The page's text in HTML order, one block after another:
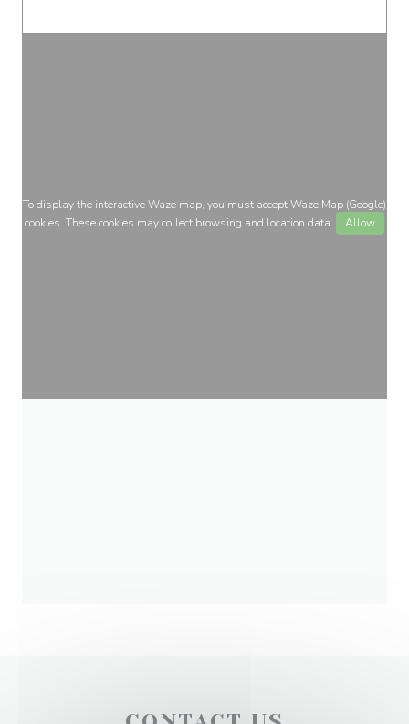
To display the interactive Waze map, you must accept Waze Map (Google)
cookies. These cookies may collect browsing and location data.
Allow